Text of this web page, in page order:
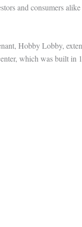
and consumers
Hobby Lobby,
which was built in